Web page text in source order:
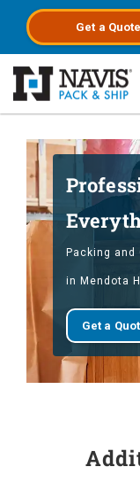
Get a Quote
Packing and
in Mendota
Get a